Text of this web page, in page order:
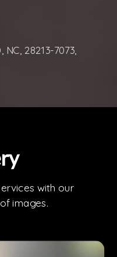
NC, 28213-7073,
with our
images.